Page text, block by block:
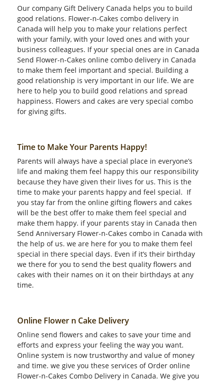
Our company Gift Delivery Canada helps you to build
good relations. Flower-n-Cakes combo delivery in
Canada will help you to make your relations perfect
with your family, with your loved ones and with your
business colleagues. If your special ones are in Canada
Send Flower-n-Cakes online combo delivery in Canada
to make them feel important and special. Building a
good relationship is very important in our life. We are
here to help you to build good relations and spread
happiness. Flowers and cakes are very special combo
for giving gifts.
Time to Make Your Parents Happy!
Parents will always have a special place in everyone’s
life and making them feel happy this our responsibility
because they have given their lives for us. This is the
time to make your parents happy and feel special. If
you stay far from the online gifting flowers and cakes
will be the best offer to make them feel special and
make them happy. if your parents stay in Canada then
Send Anniversary Flower-n-Cakes combo in Canada with
the help of us. we are here for you to make them feel
special in there special days. Even if it’s their birthday
we there for you to send the best quality flowers and
cakes with their names on it on their birthdays at any
time.
Online Flower n Cake Delivery
Online send flowers and cakes to save your time and
efforts and express your feeling the way you want.
Online system is now trustworthy and value of money
and time. we give you these services of Order online
Flower-n-Cakes Combo Delivery in Canada. We give you